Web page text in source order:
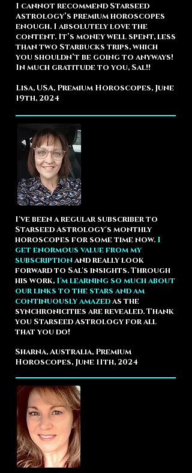
I cannot recommend Starseed
Astrology’s premium horoscopes
enough. I absolutely love the
content. It’s money well spent, less
than two Starbucks trips, which
you shouldn’t be going to anyways!
In much gratitude to you, Sal!!
Lisa, USA, Premium Horoscopes, June
19th, 2024
I've been a regular subscriber to
Starseed Astrology's monthly
horoscopes for some time now. I
get enormous value from my
subscriptionand really look
forward to Sal's insights. Through
his work, I'm learning so much about
our links to the stars and am
continuously amazedas the
synchronicities are revealed. Thank
you Starseed Astrology for all
that you do!
Sharna, Australia, Premium
Horoscopes, June 11th, 2024